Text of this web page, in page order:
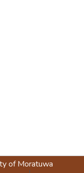
of Moratuwa